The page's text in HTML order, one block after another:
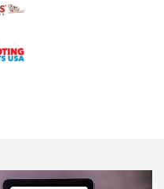
End Game | An Official